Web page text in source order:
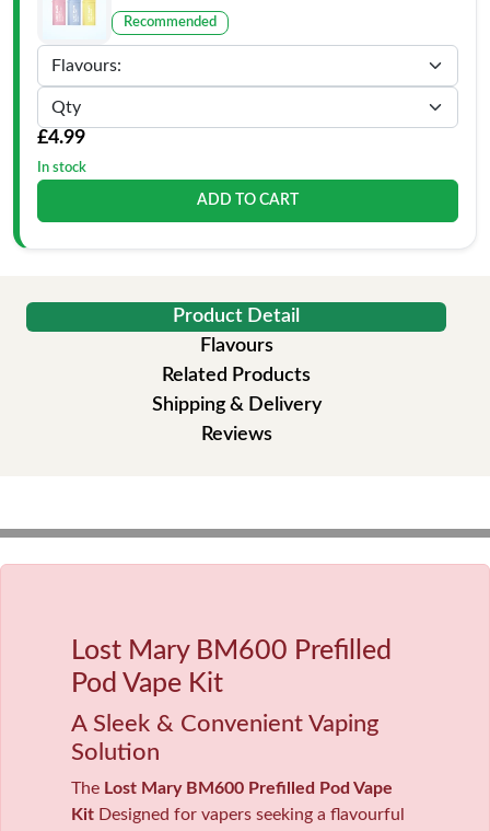
Recommended
£4.99
In stock
ADD TO CART
Product Detail
Flavours
Related Products
Shipping & Delivery
Reviews
Lost Mary BM600 Prefilled
Pod Vape Kit
A Sleek & Convenient Vaping
Solution
The Lost Mary BM600 Prefilled Pod Vape
Kit Designed for vapers seeking a flavourful